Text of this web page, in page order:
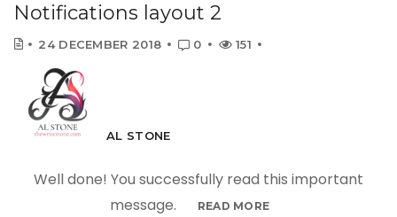
Notifications layout 2
24 DECEMBER 2018 0 151
AL STONE
Well done! You successfully read this important
message.
READ MORE